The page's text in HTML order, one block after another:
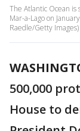
The Atlantic Ocean
Mar-a-Lago on
Raedle/Getty Images)
500,000
House to